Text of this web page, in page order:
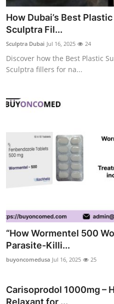
How Dubai’s Best
Sculptra Fil...
Sculptra Dubai Jul 16, 2025 24
Discover how the Best Plastic
Sculptra fillers for na...
“How Wormentel 500
Parasite-Killi...
buyoncomedusa Jul 16, 2025 25
Carisoprodol 1000mg –
Relaxant for ...